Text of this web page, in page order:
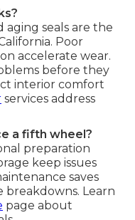
aging seals are the
Poor
accelerate wear.
before they
interior comfort
services address
a fifth wheel?
preparation
keep issues
saves
breakdowns. Learn
page about